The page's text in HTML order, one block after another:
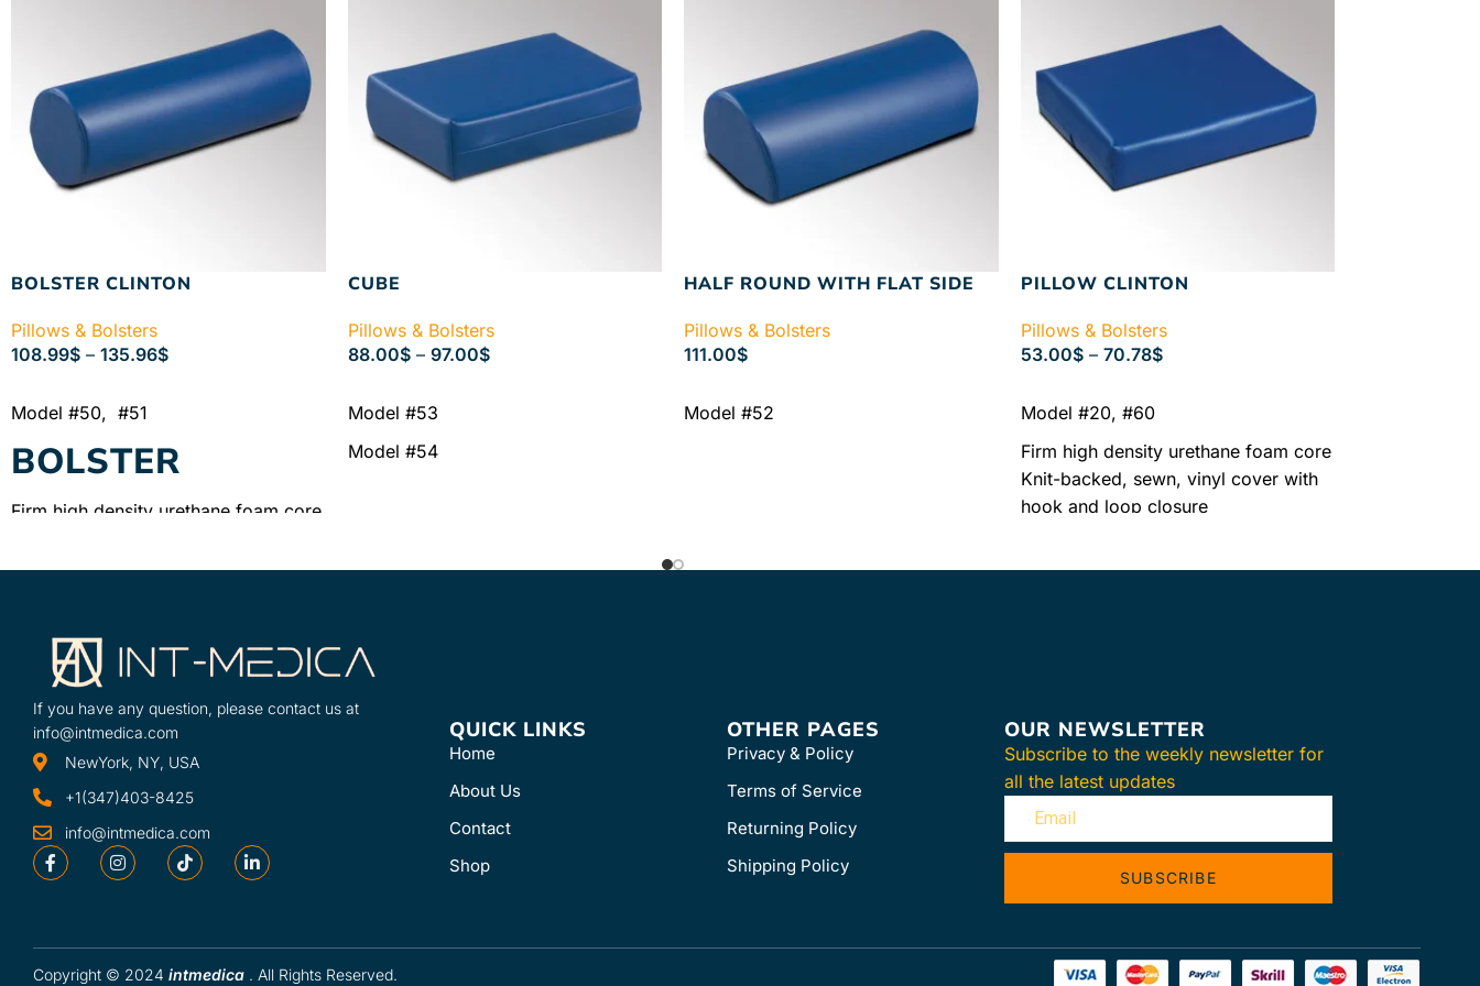
BOLSTER CLINTON
Pillows & Bolsters
108.99$ – 135.96$
Model #50, #51
BOLSTER
Firm high density urethane foam core
hook and loop closure
CUBE
Pillows & Bolsters
88.00$ – 97.00$
Model #53
Model #54
HALF ROUND WITH FLAT SIDE
Pillows & Bolsters
111.00$
Model #52
PILLOW CLINTON
Pillows & Bolsters
53.00$ – 70.78$
Model #20, #60
Firm high density urethane foam core
Knit-backed, sewn, vinyl cover with
hook and loop closure
If you have any question, please contact us at
info@intmedica.com
NewYork, NY, USA
+1(347)403-8425
info@intmedica.com
QUICK LINKS
Home
About Us
Contact
Shop
OTHER PAGES
Privacy & Policy
Terms of Service
Returning Policy
Shipping Policy
OUR NEWSLETTER
Subscribe to the weekly newsletter for
all the latest updates
SUBSCRIBE
Copyright © 2024 intmedica . All Rights Reserved.